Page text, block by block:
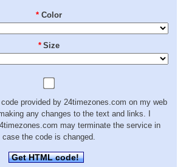
* Color
* Size
code provided by 24timezones.com on my web
any changes to the text and links. I
may terminate the service in
case the code is changed.
Get HTML code!